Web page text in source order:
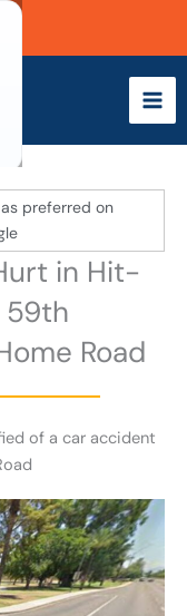
preferred on
in Hit-
59th
Road
of a car accident